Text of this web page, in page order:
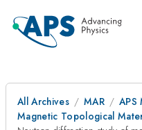
All Archives MAR
APS
Magnetic Topological